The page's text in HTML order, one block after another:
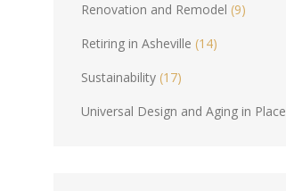
Renovation and Remodel (9)
Retiring in Asheville (14)
Sustainability (17)
Universal Design and Aging in Place